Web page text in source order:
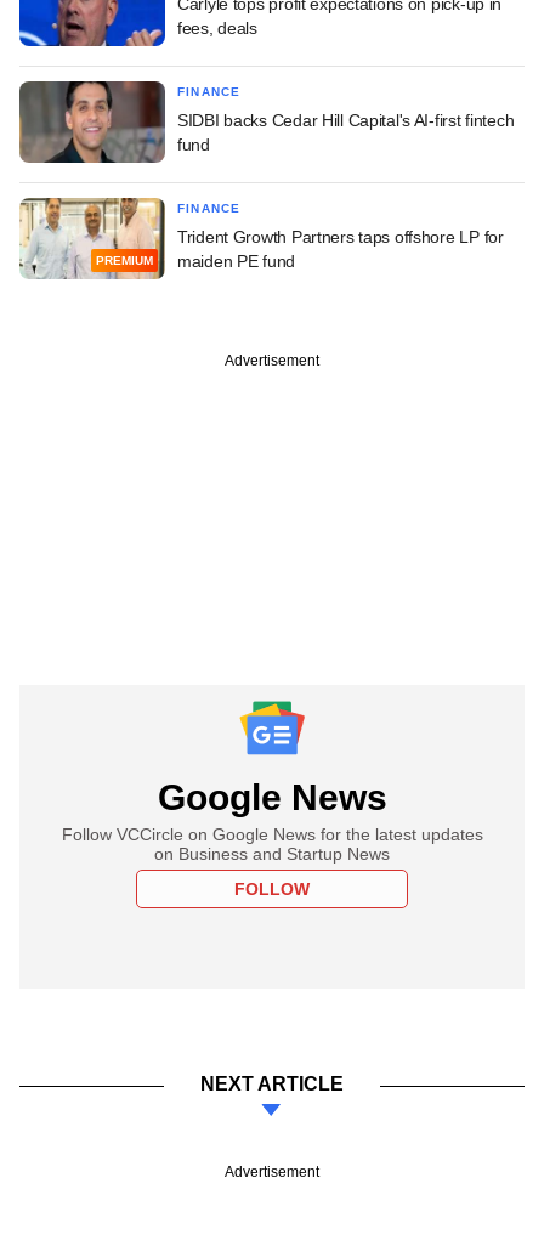
fees, deals
FINANCE
SIDBI backs Cedar Hill Capital's AI-first fintech
fund
PREMIUM
FINANCE
Trident Growth Partners taps offshore LP for
maiden PE fund
Advertisement
Google News
Follow VCCircle on Google News for the latest updates
on Business and Startup News
FOLLOW
NEXT ARTICLE
Advertisement